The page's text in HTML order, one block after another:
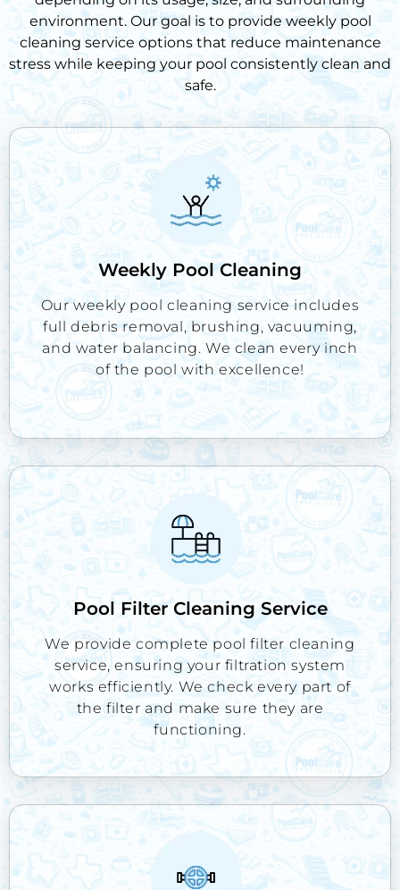
environment. Our goal is to provideweekly pool
cleaning service options that reduce maintenance
stress while keeping your pool consistently clean and
safe.
Weekly Pool Cleaning
Our weekly pool cleaning service includes
full debris removal, brushing, vacuuming,
and water balancing. We clean every inch
of the pool with excellence!
Pool Filter Cleaning Service
We provide complete pool filter cleaning
service, ensuring your filtration system
works efficiently. We check every part of
the filter and make sure they are
functioning.